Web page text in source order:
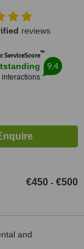
reviews
ServiceScore™
interactions
9.4
€450 - €500
and